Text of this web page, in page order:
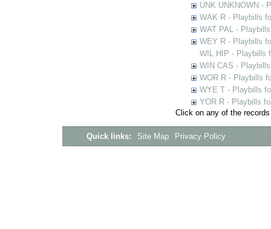
UNK UNKNOWN -
WAK R - Playbills
WAT PAL -
WEY R - Playbills
WIL HIP - Playbills
WIN CAS -
WOR R - Playbills
WYE T - Playbills
YOR R - Playbills
Click on any of the
Quick links: Site Map Privacy Policy